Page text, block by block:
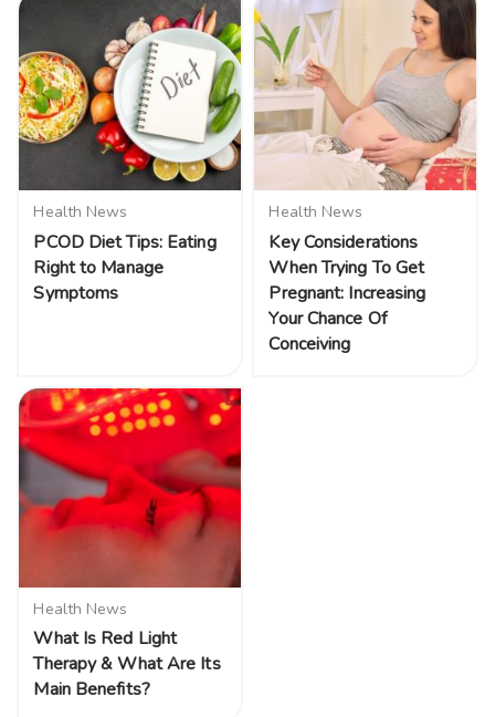
Health News
PCOD Diet Tips: Eating
Right to Manage
Symptoms
Health News
Key Considerations
When Trying To Get
Pregnant: Increasing
Your Chance Of
Conceiving
Health News
What Is Red Light
Therapy & What Are Its
Main Benefits?